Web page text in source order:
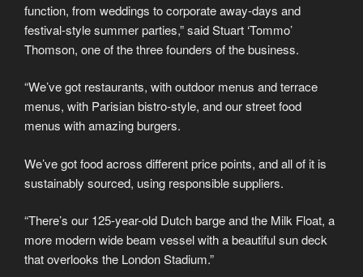
function, from weddings to corporate away-days and
festival-style summer parties,” said Stuart ‘Tommo’
Thomson, one of the three founders of the business.
“We’ve got restaurants, with outdoor menus and terrace
menus, with Parisian bistro-style, and our street food
menus with amazing burgers.
We’ve got food across different price points, and all of it is
sustainably sourced, using responsible suppliers.
“There’s our 125-year-old Dutch barge and the Milk Float, a
more modern wide beam vessel with a beautiful sun deck
that overlooks the London Stadium.”